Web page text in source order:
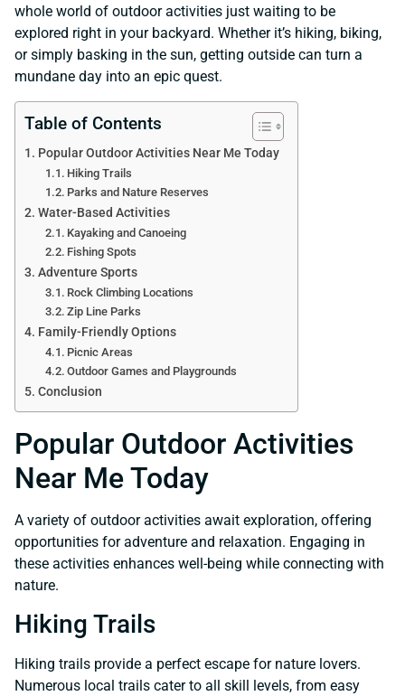
whole world of outdoor activities just waiting to be
explored right in your backyard. Whether it’s hiking, biking,
or simply basking in the sun, getting outside can turn a
mundane day into an epic quest.
Table of Contents
Popular Outdoor Activities Near Me Today
Hiking Trails
Parks and Nature Reserves
Water-Based Activities
Kayaking and Canoeing
Fishing Spots
Adventure Sports
Rock Climbing Locations
Zip Line Parks
Family-Friendly Options
Picnic Areas
Outdoor Games and Playgrounds
Conclusion
Popular Outdoor Activities
Near Me Today
A variety of outdoor activities await exploration, offering
opportunities for adventure and relaxation. Engaging in
these activities enhances well-being while connecting with
nature.
Hiking Trails
Hiking trails provide a perfect escape for nature lovers.
Numerous local trails cater to all skill levels, from easy